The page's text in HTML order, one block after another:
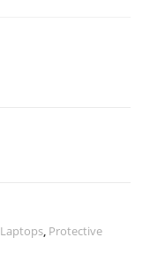
Laptops, Protective